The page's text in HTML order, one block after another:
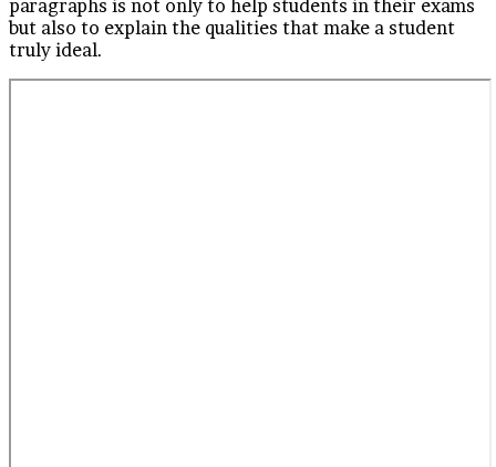
paragraphs is not only to help students in their exams
but also to explain the qualities that make a student
truly ideal.